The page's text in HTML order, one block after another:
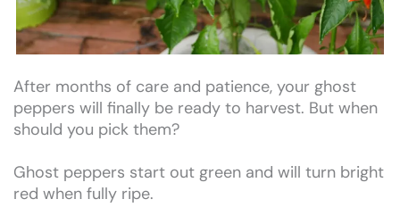
After months of care and patience, your ghost
peppers will finally be ready to harvest. But when
should you pick them?
Ghost peppers start out green and will turn bright
red when fully ripe.